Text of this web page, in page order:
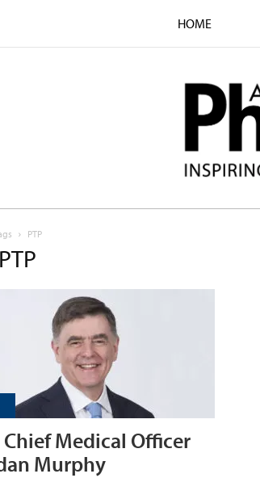
HOME
PTP
Chief Medical Officer
Murphy